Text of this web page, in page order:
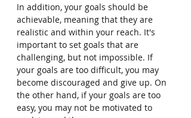
In addition, your goals should be
achievable, meaning that they are
realistic and within your reach. It's
important to set goals that are
challenging, but not impossible. If
your goals are too difficult, you may
become discouraged and give up. On
the other hand, if your goals are too
easy, you may not be motivated to